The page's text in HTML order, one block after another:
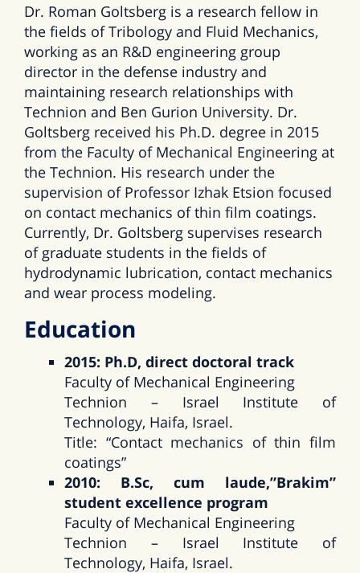
Dr. Roman Goltsberg is a research fellow in
the fields of Tribology and Fluid Mechanics,
working as an R&D engineering group
director in the defense industry and
maintaining research relationships with
Technion and Ben Gurion University. Dr.
Goltsberg received his Ph.D. degree in 2015
from the Faculty of Mechanical Engineering at
the Technion. His research under the
supervision of Professor Izhak Etsion focused
on contact mechanics of thin film coatings.
Currently, Dr. Goltsberg supervises research
of graduate students in the fields of
hydrodynamic lubrication, contact mechanics
and wear process modeling.
Education
2015: Ph.D, direct doctoral track
Faculty of Mechanical Engineering
Technion – Israel Institute of
Technology, Haifa, Israel.
Title: “Contact mechanics of thin film
coatings”
2010: B.Sc, cum laude,”Brakim”
student excellence program
Faculty of Mechanical Engineering
Technion – Israel Institute of
Technology, Haifa, Israel.